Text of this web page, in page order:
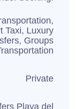
Taxi, Luxury
Groups
Private
Playa del